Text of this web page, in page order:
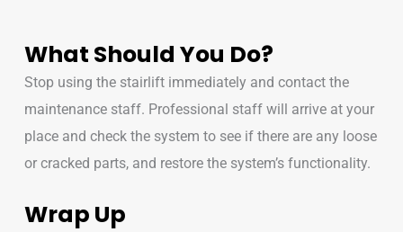
What Should You Do?
Stop using the stairlift immediately and contact the
maintenance staff. Professional staff will arrive at your
place and check the system to see if there are any loose
or cracked parts, and restore the system’s functionality.
Wrap Up